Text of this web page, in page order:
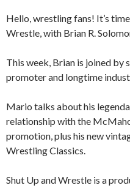
Hello, wrestling fans! It’s
Wrestle, with Brian R.
This week, Brian is joined
promoter and longtime
Mario talks about his
relationship with the
promotion, plus his new
Wrestling Classics.
Shut Up and Wrestle is a